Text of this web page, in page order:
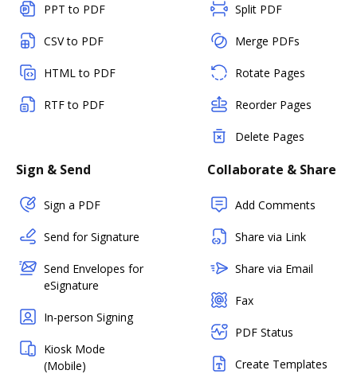
PPT to PDF
CSV to PDF
HTML to PDF
RTF to PDF
Split PDF
Merge PDFs
Rotate Pages
Reorder Pages
Delete Pages
Sign & Send
Sign a PDF
Send for Signature
Send Envelopes for
eSignature
In-person Signing
Kiosk Mode
(Mobile)
Collaborate & Share
Add Comments
Share via Link
Share via Email
Fax
PDF Status
Create Templates